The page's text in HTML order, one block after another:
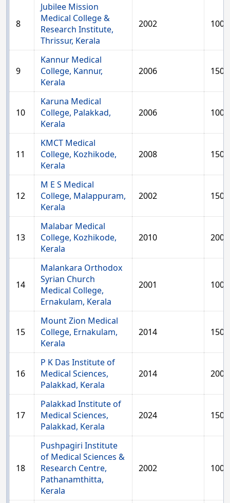
8
Jubilee Mission
Medical College &
Research Institute,
Thrissur, Kerala
2002 100
9
Kannur Medical
College, Kannur,
Kerala
2006 150
10
Karuna Medical
College, Palakkad,
Kerala
2006 100
11
KMCT Medical
College, Kozhikode,
Kerala
2008 150
12
M E S Medical
College, Malappuram,
Kerala
2002 150
13
Malabar Medical
College, Kozhikode,
Kerala
2010 200
14
Malankara Orthodox
Syrian Church
Medical College,
Ernakulam, Kerala
2001 100
15
Mount Zion Medical
College, Ernakulam,
Kerala
2014 150
16
P K Das Institute of
Medical Sciences,
Palakkad, Kerala
2014 200
17
Palakkad Institute of
Medical Sciences,
Palakkad, Kerala
2024 150
18
Pushpagiri Institute
of Medical Sciences &
Research Centre,
Pathanamthitta,
Kerala
2002 100